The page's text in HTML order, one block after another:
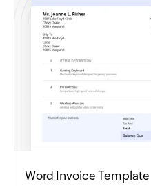
Word Invoice Template